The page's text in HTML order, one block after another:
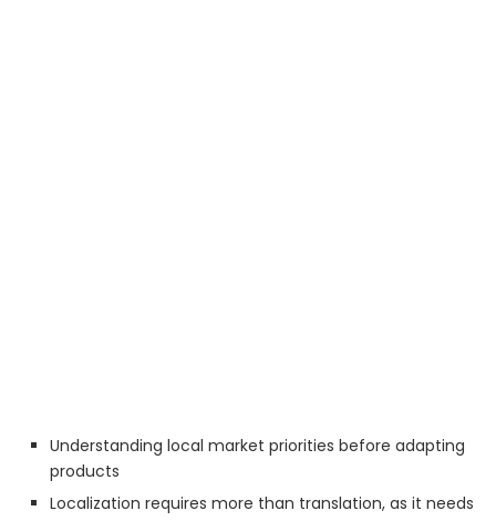
Understanding local market priorities before adapting
products
Localization requires more than translation, as it needs